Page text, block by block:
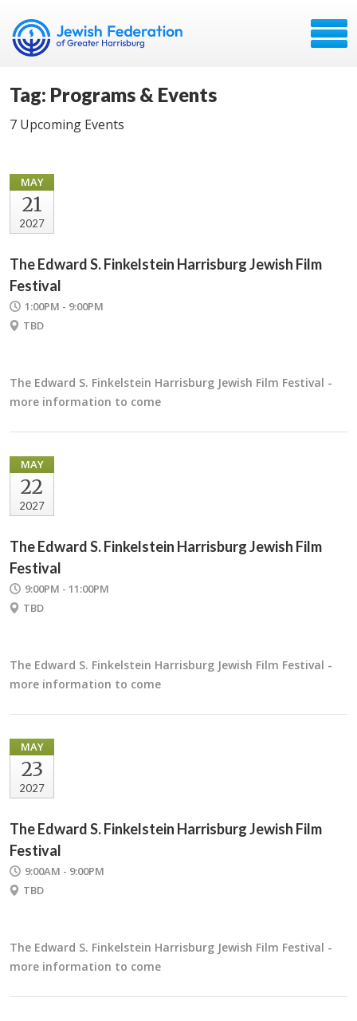
Tag: Programs & Events
7 Upcoming Events
MAY
21
2027
The Edward S. Finkelstein Harrisburg Jewish Film
Festival
1:00PM - 9:00PM
TBD
The Edward S. Finkelstein Harrisburg Jewish Film Festival -
more information to come
MAY
22
2027
The Edward S. Finkelstein Harrisburg Jewish Film
Festival
9:00PM - 11:00PM
TBD
The Edward S. Finkelstein Harrisburg Jewish Film Festival -
more information to come
MAY
23
2027
The Edward S. Finkelstein Harrisburg Jewish Film
Festival
9:00AM - 9:00PM
TBD
The Edward S. Finkelstein Harrisburg Jewish Film Festival -
more information to come